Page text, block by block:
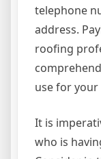
telephone
address.
roofing
use for
It is
who is